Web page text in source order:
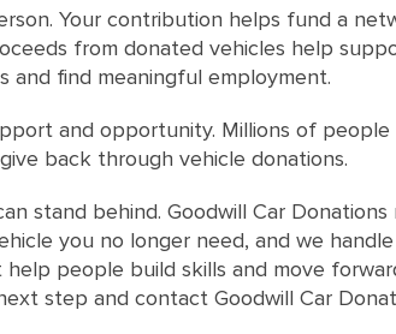
Your contribution helps fund a
from donated vehicles help
and find meaningful employment.
and opportunity. Millions of
back through vehicle donations.
stand behind. Goodwill Car
you no longer need, and we
people build skills and move
step and contact Goodwill Car